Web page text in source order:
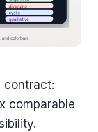
contract:
comparable